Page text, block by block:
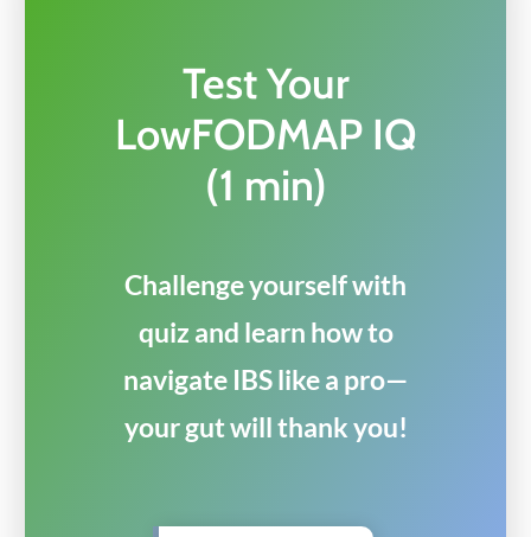
Test Your
LowFODMAP IQ
(1 min)
Challenge yourself with
quiz and learn how to
navigate IBS like a pro—
your gut will thank you!